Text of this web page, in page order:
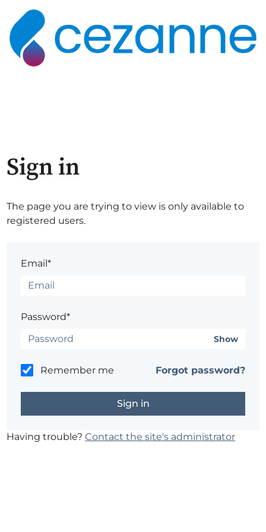
Sign in
The page you are trying to view is only available to
registered users.
Email*
Password*
Show
Remember me Forgot password?
Having trouble?Contact the site's administrator